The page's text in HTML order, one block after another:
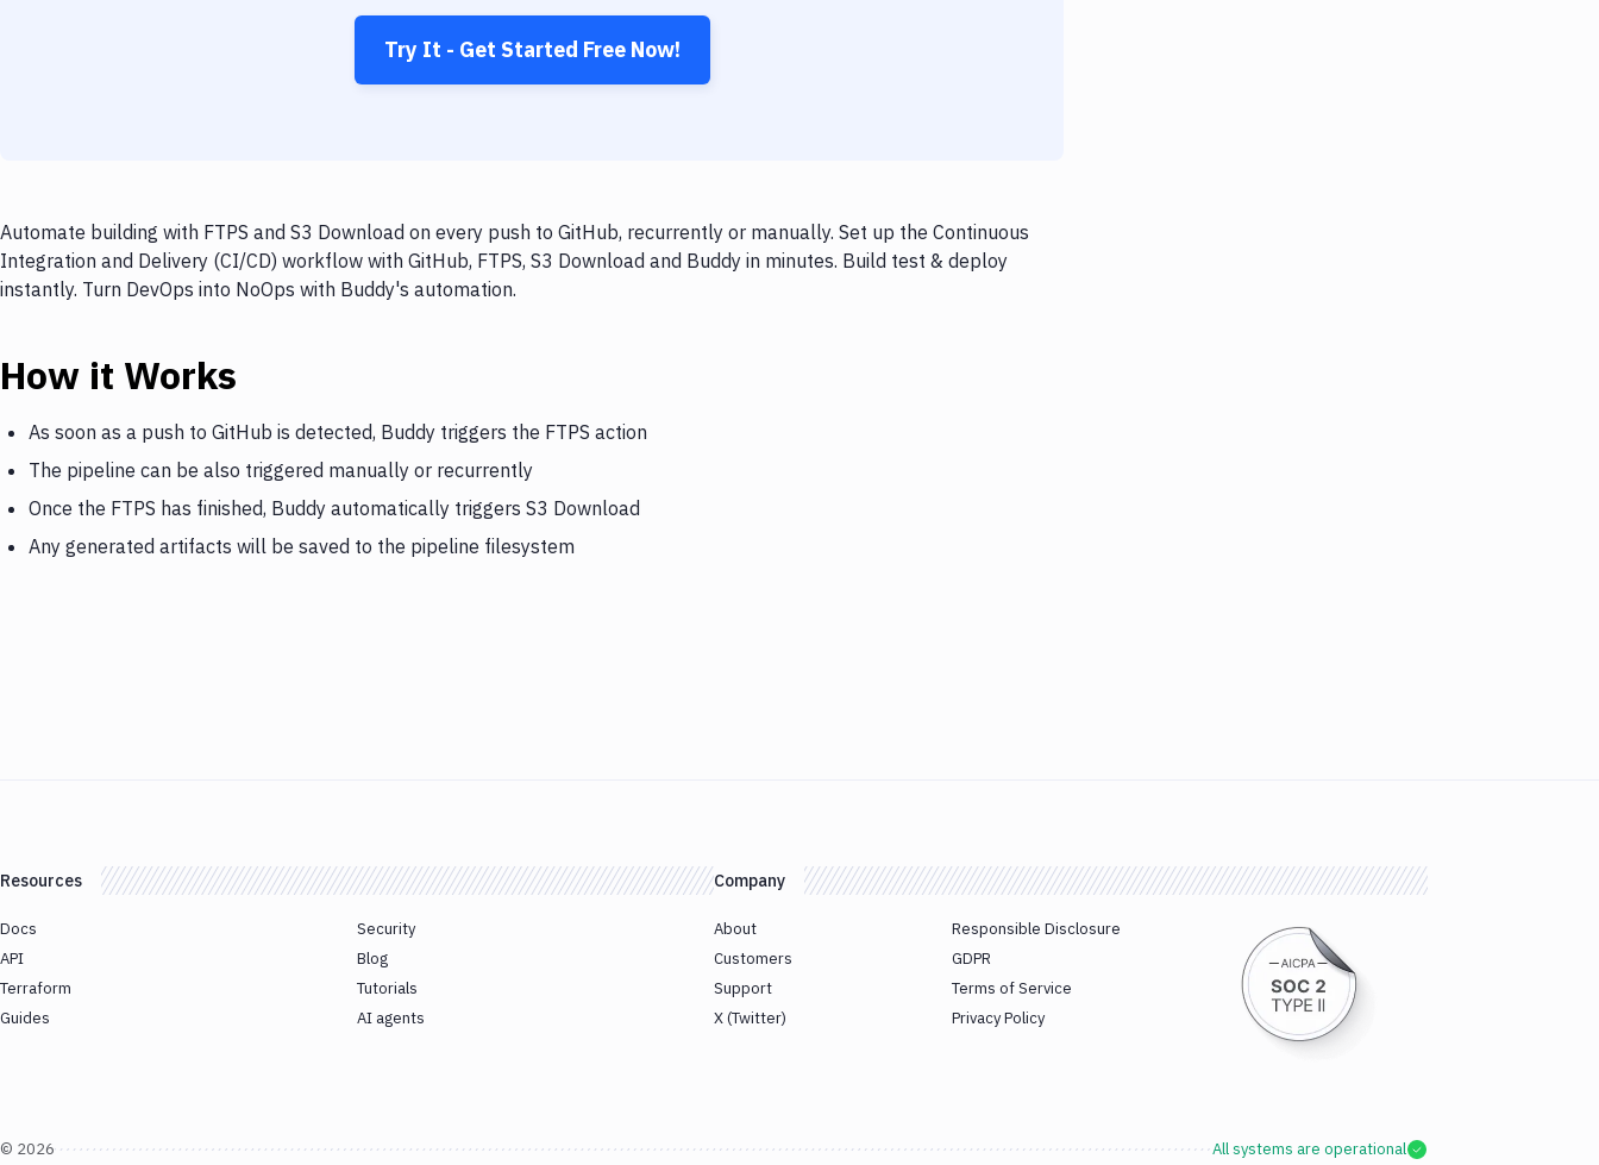
Try It - Get Started Free Now!
Automate building with FTPS and S3 Download on every push to GitHub, recurrently or manually. Set up the Continuous
Integration and Delivery (CI/CD) workflow with GitHub, FTPS, S3 Download and Buddy in minutes. Build test & deploy
instantly. Turn DevOps into NoOps with Buddy's automation.
How it Works
As soon as a push to GitHub is detected, Buddy triggers the FTPS action
The pipeline can be also triggered manually or recurrently
Once the FTPS has finished, Buddy automatically triggers S3 Download
Any generated artifacts will be saved to the pipeline filesystem
Resources
Docs
API
Terraform
Guides
Security
Blog
Tutorials
AI agents
Company
About
Customers
Support
X (Twitter)
Responsible Disclosure
GDPR
Terms of Service
Privacy Policy
© 2026 All systems are operational